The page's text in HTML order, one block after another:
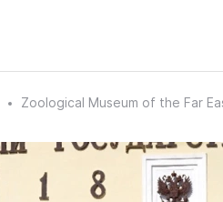
Zoological Museum of the Far